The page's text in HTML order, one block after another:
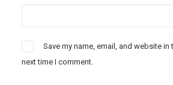
Save my name, email, and website
next time I comment.